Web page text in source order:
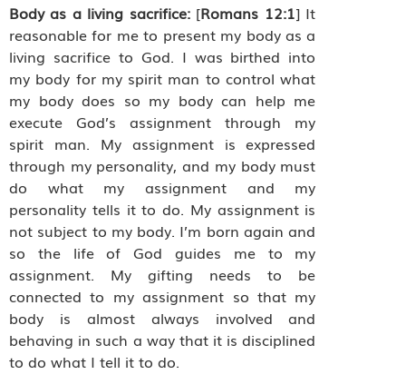
Body as a living sacrifice:[Romans 12:1] It
reasonable for me to present my body as a
living sacrifice to God. I was birthed into
my body for my spirit man to control what
my body does so my body can help me
execute God’s assignment through my
spirit man. My assignment is expressed
through my personality, and my body must
do what my assignment and my
personality tells it to do. My assignment is
not subject to my body. I’m born again and
so the life of God guides me to my
assignment. My gifting needs to be
connected to my assignment so that my
body is almost always involved and
behaving in such a way that it is disciplined
to do what I tell it to do.